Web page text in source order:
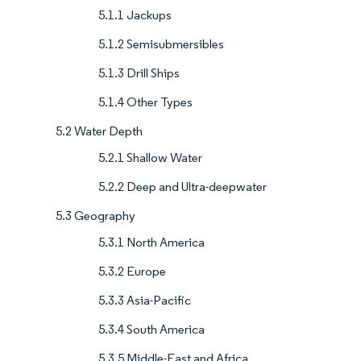
5.1.1 Jackups
5.1.2 Semisubmersibles
5.1.3 Drill Ships
5.1.4 Other Types
5.2 Water Depth
5.2.1 Shallow Water
5.2.2 Deep and Ultra-deepwater
5.3 Geography
5.3.1 North America
5.3.2 Europe
5.3.3 Asia-Pacific
5.3.4 South America